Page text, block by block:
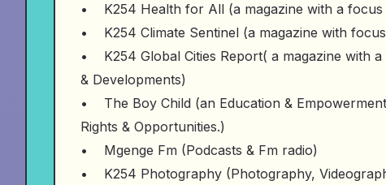
• K254 Health for All (a magazine with a focus
• K254 Climate Sentinel (a magazine with
• K254 Global Cities Report( a magazine with
& Developments)
• The Boy Child (an Education &
Rights & Opportunities.)
• Mgenge Fm (Podcasts & Fm radio)
• K254 Photography (Photography,